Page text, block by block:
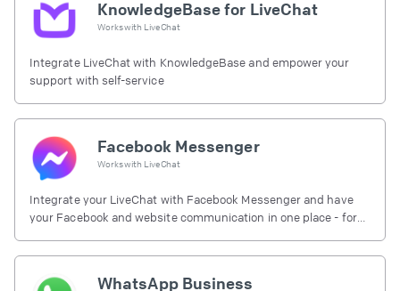
KnowledgeBase for LiveChat
Works with LiveChat
Integrate LiveChat with KnowledgeBase and empower your
support with self-service
Facebook Messenger
Works with LiveChat
Integrate your LiveChat with Facebook Messenger and have
your Facebook and website communication in one place - for
WhatsApp Business